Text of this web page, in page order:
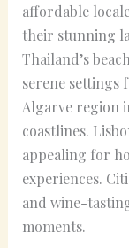
affordable
their stunning
Thailand’s
serene settings
Algarve region
coastlines.
appealing for
experiences.
and wine-
moments.